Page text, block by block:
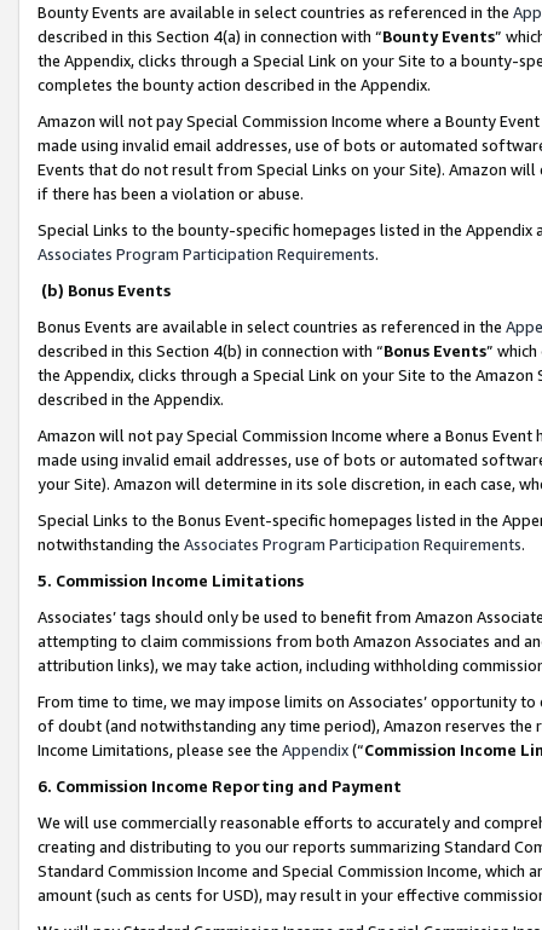
Bounty Events are available in select countries as referenced in the
described in this Section 4(a) in connection with “Bounty Events”
the Appendix, clicks through a Special Link on your Site to a bounty-
completes the bounty action described in the Appendix.
Amazon will not pay Special Commission Income where a Bounty
made using invalid email addresses, use of bots or automated
Events that do not result from Special Links on your Site). Amazon
if there has been a violation or abuse.
Special Links to the bounty-specific homepages listed in the
Associates Program Participation Requirements.
(b) Bonus Events
Bonus Events are available in select countries as referenced in the
described in this Section 4(b) in connection with “Bonus Events”
the Appendix, clicks through a Special Link on your Site to the
described in the Appendix.
Amazon will not pay Special Commission Income where a Bonus
made using invalid email addresses, use of bots or automated
your Site). Amazon will determine in its sole discretion, in each case,
Special Links to the Bonus Event-specific homepages listed in the
notwithstanding the Associates Program Participation Requirements.
5. Commission Income Limitations
Associates’ tags should only be used to benefit from Amazon
attempting to claim commissions from both Amazon Associates and
attribution links), we may take action, including withholding
From time to time, we may impose limits on Associates’ opportunity
of doubt (and notwithstanding any time period), Amazon reserves
Income Limitations, please see the Appendix(“Commission Income
6. Commission Income Reporting and Payment
We will use commercially reasonable efforts to accurately and
creating and distributing to you our reports summarizing Standard
Standard Commission Income and Special Commission Income,
amount (such as cents for USD), may result in your effective